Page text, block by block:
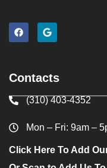
Contacts
(310) 403-4352
Mon – Fri: 9am –
Click Here To Add